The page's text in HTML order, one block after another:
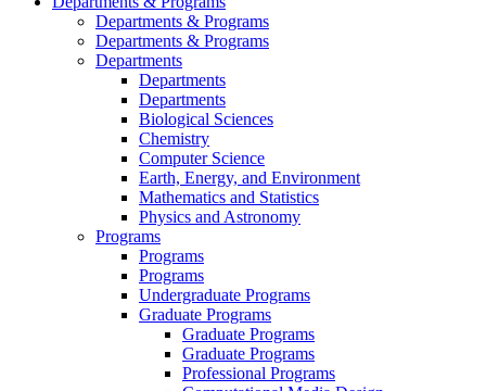
Departments & Programs
Departments & Programs
Departments
Departments
Departments
Biological Sciences
Chemistry
Computer Science
Earth, Energy, and Environment
Mathematics and Statistics
Physics and Astronomy
Programs
Programs
Programs
Undergraduate Programs
Graduate Programs
Graduate Programs
Graduate Programs
Professional Programs